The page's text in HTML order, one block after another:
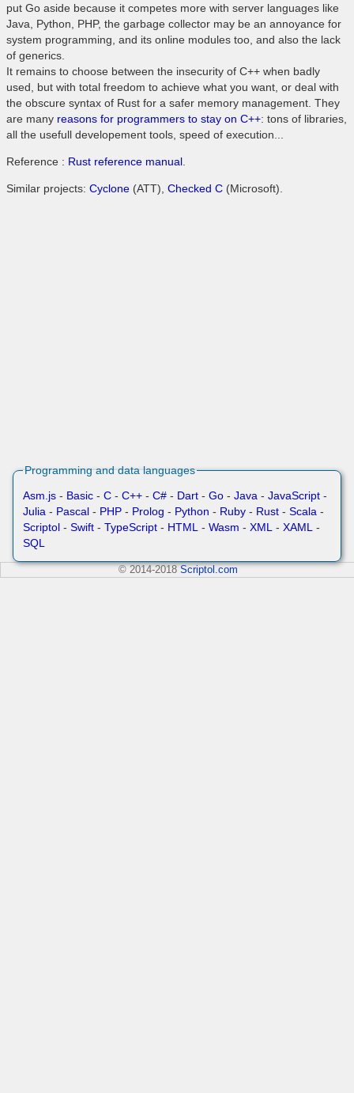
put Go aside because it competes more with server languages ​​like
Java, Python, PHP, the garbage collector may be an annoyance for
system programming, and its online modules too, and also the lack
of generics.
It remains to choose between the insecurity of C++ when badly
used, but with total freedom to achieve what you want, or deal with
the obscure syntax of Rust for a safer memory management. They
are many reasons for programmers to stay on C++: tons of libraries,
all the usefull developement tools, speed of execution...
Reference : Rust reference manual .
Similar projects: Cyclone (ATT), Checked C (Microsoft).
Programming and data languages
Asm.js - Basic - C - C++ - C# - Dart - Go - Java - JavaScript -
Julia - Pascal - PHP - Prolog - Python - Ruby - Rust - Scala -
Scriptol - Swift - TypeScript - HTML - Wasm - XML - XAML -
SQL
© 2014-2018Scriptol.com